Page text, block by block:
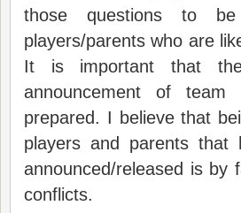
those questions to
players/parents who are
It is important that
announcement of
prepared. I believe that
players and parents that
announced/released is by
conflicts.